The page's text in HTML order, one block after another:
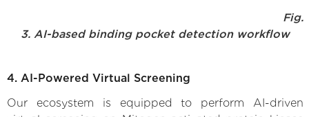
Fig.
3. AI-based binding pocket detection workflow
4. AI-Powered Virtual Screening
Our ecosystem is equipped to perform AI-driven